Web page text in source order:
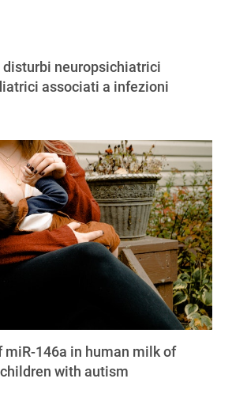
disturbi neuropsichiatrici
associati a infezioni
miR-146a in human milk of
with autism